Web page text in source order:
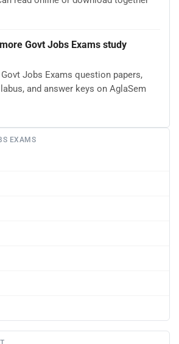
Govt Jobs Exams study
Jobs Exams question papers,
and answer keys on AglaSem
EXAMS